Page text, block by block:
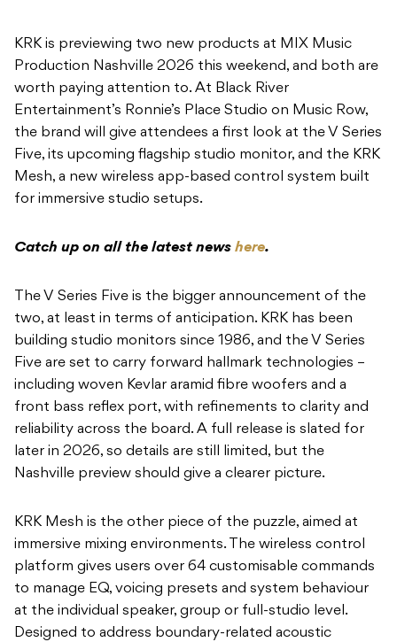
KRK is previewing two new products at MIX Music
Production Nashville 2026 this weekend, and both are
worth paying attention to. At Black River
Entertainment’s Ronnie’s Place Studio on Music Row,
the brand will give attendees a first look at the V Series
Five, its upcoming flagship studio monitor, and the KRK
Mesh, a new wireless app-based control system built
for immersive studio setups.
Catch up on all the latest news here.
The V Series Five is the bigger announcement of the
two, at least in terms of anticipation. KRK has been
building studio monitors since 1986, and the V Series
Five are set to carry forward hallmark technologies –
including woven Kevlar aramid fibre woofers and a
front bass reflex port, with refinements to clarity and
reliability across the board. A full release is slated for
later in 2026, so details are still limited, but the
Nashville preview should give a clearer picture.
KRK Mesh is the other piece of the puzzle, aimed at
immersive mixing environments. The wireless control
platform gives users over 64 customisable commands
to manage EQ, voicing presets and system behaviour
at the individual speaker, group or full-studio level.
Designed to address boundary-related acoustic